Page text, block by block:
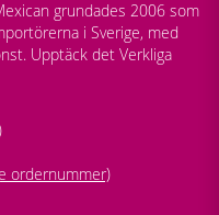
grundades 2006 som
i Sverige, med
Upptäck det Verkliga
ordernummer)